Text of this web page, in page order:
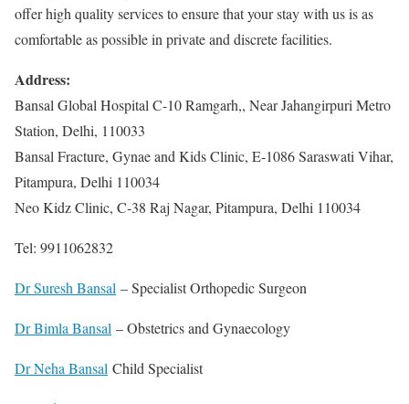
offer high quality services to ensure that your stay with us is as
comfortable as possible in private and discrete facilities.
Address:
Bansal Global Hospital C-10 Ramgarh,, Near Jahangirpuri Metro
Station, Delhi, 110033
Bansal Fracture, Gynae and Kids Clinic, E-1086 Saraswati Vihar,
Pitampura, Delhi 110034
Neo Kidz Clinic, C-38 Raj Nagar, Pitampura, Delhi 110034
Tel: 9911062832
Dr Suresh Bansal – Specialist Orthopedic Surgeon
Dr Bimla Bansal – Obstetrics and Gynaecology
Dr Neha Bansal Child Specialist